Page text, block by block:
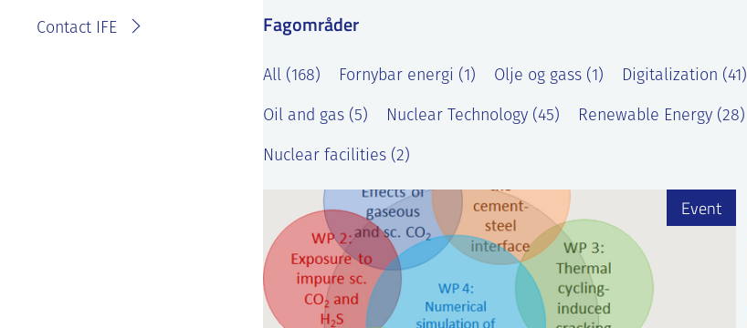
Contact IFE Fagområder
All (168) Fornybar energi (1) Olje og gass (1) Digitalization (41)
Oil and gas (5) Nuclear Technology (45) Renewable Energy (28)
Nuclear facilities (2)
Event